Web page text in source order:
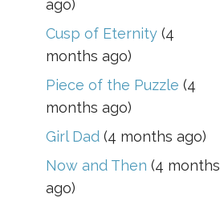
ago)
Cusp of Eternity(4
months ago)
Piece of the Puzzle (4
months ago)
Girl Dad(4 months ago)
Now and Then (4 months
ago)